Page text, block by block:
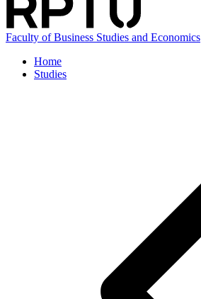
Faculty of Business Studies and Economics
Home
Studies